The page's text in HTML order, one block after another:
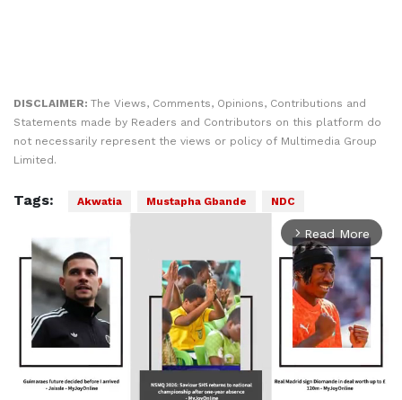
DISCLAIMER: The Views, Comments, Opinions, Contributions and
Statements made by Readers and Contributors on this platform do
not necessarily represent the views or policy of Multimedia Group
Limited.
Tags: Akwatia Mustapha Gbande NDC
arrow_forward_ios Read More